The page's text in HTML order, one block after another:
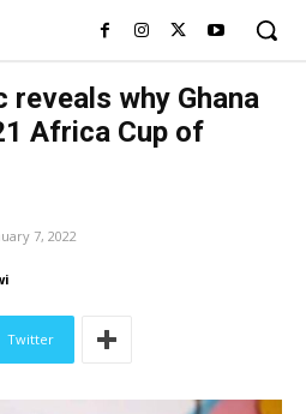
reveals why Ghana
Africa Cup of
7, 2022
Twitter